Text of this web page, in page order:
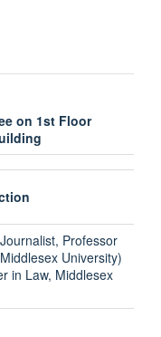
on 1st Floor
Professor
University)
in Law, Middlesex